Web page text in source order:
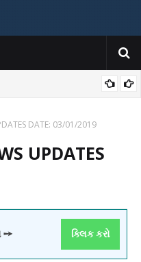
Assistant Posts
DATE: 03/01/2019
UPDATES
➙ ક્લિક કરો